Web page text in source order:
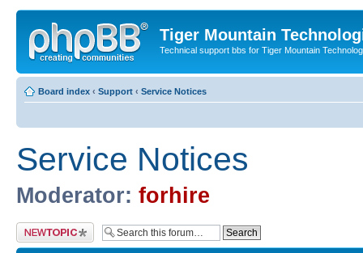
Tiger Mountain
Technical support bbs for Tiger Mountain
Board index ‹ Support ‹ Service Notices
Service Notices
Moderator: forhire
Post a new topic